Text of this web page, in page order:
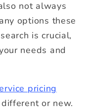
not always
options these
is crucial,
needs and
pricing
or new.